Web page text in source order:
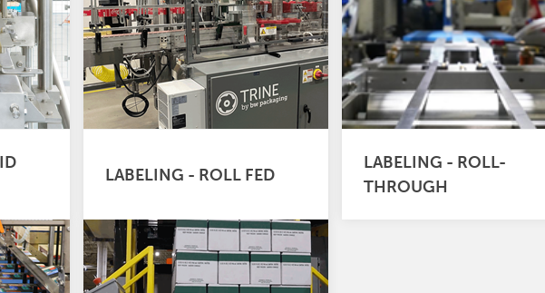
LABELING - ROLL FED
LABELING - ROLL-
THROUGH